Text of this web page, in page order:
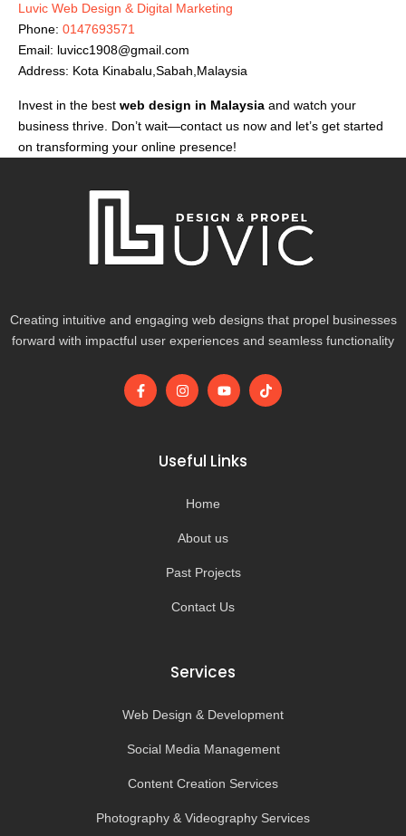
Luvic Web Design & Digital Marketing
Phone: 0147693571
Email: luvicc1908@gmail.com
Address: Kota Kinabalu,Sabah,Malaysia
Invest in the best web design in Malaysia and watch your
business thrive. Don’t wait—contact us now and let’s get started
on transforming your online presence!
Creating intuitive and engaging web designs that propel businesses
forward with impactful user experiences and seamless functionality
F
a
I
n
g
r
m
Y
o
b
e
T
i
Useful Links
Home
About us
Past Projects
Contact Us
Services
Web Design & Development
Social Media Management
Content Creation Services
Photography & Videography Services